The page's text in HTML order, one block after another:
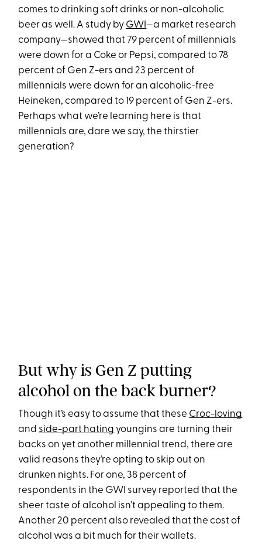
comes to drinking soft drinks or non-alcoholic
beer as well. A study by GWI —a market research
company—showed that 79 percent of millennials
were down for a Coke or Pepsi, compared to 78
percent of Gen Z-ers and 23 percent of
millennials were down for an alcoholic-free
Heineken, compared to 19 percent of Gen Z-ers.
Perhaps what we’re learning here is that
millennials are, dare we say, the thirstier
generation?
But why is Gen Z putting
alcohol on the back burner?
Though it’s easy to assume that these Croc-loving
and side-part hating youngins are turning their
backs on yet another millennial trend, there are
valid reasons they’re opting to skip out on
drunken nights. For one, 38 percent of
respondents in the GWI survey reported that the
sheer taste of alcohol isn’t appealing to them.
Another 20 percent also revealed that the cost of
alcohol was a bit much for their wallets.